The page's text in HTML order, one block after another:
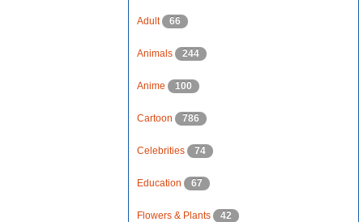
Adult 66
Animals 244
Anime 100
Cartoon 786
Celebrities 74
Education 67
Flowers & Plants 42